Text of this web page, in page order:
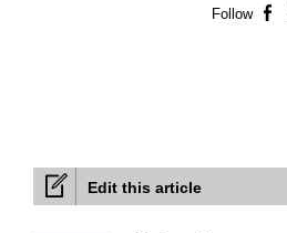
Edit this article
Follow